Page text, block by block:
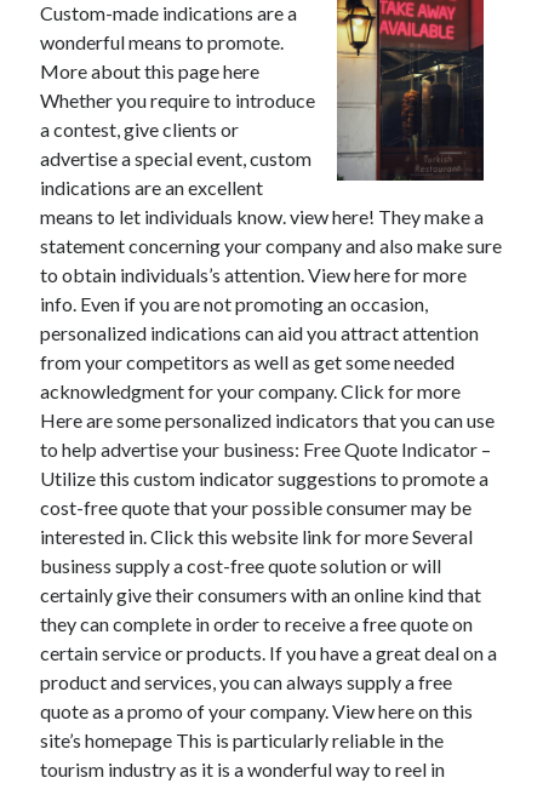
Trueblue Casino _ nationaal Nederlands gebied Play Now
Filipplay Casino Intrigue Et Logiciel Informatique Fournisseur —
territoire national français Claim Bonus
Tabuler Soutenir Et Tenir Marchand marché français Play for Real
Archives
February 2026
January 2026
December 2025
November 2025
April 2025
March 2025
February 2025
January 2025
December 2024
November 2024
October 2024
September 2024
August 2024
November 2022
October 2022
September 2022
August 2022
July 2022
June 2022
May 2022
Custom-made indications are a
wonderful means to promote.
More about this page here
Whether you require to introduce
a contest, give clients or
advertise a special event, custom
indications are an excellent
means to let individuals know. view here! They make a
statement concerning your company and also make sure
to obtain individuals’s attention. View here for more
info. Even if you are not promoting an occasion,
personalized indications can aid you attract attention
from your competitors as well as get some needed
acknowledgment for your company. Click for more
Here are some personalized indicators that you can use
to help advertise your business: Free Quote Indicator –
Utilize this custom indicator suggestions to promote a
cost-free quote that your possible consumer may be
interested in. Click this website link for more Several
business supply a cost-free quote solution or will
certainly give their consumers with an online kind that
they can complete in order to receive a free quote on
certain service or products. If you have a great deal on a
product and services, you can always supply a free
quote as a promo of your company. View here on this
site’s homepage This is particularly reliable in the
tourism industry as it is a wonderful way to reel in